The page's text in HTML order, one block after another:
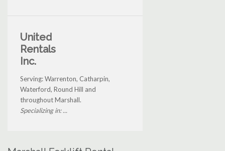
United
Rentals
Inc.
Serving: Warrenton, Catharpin,
Waterford, Round Hill and
throughout Marshall.
Specializing in: ...